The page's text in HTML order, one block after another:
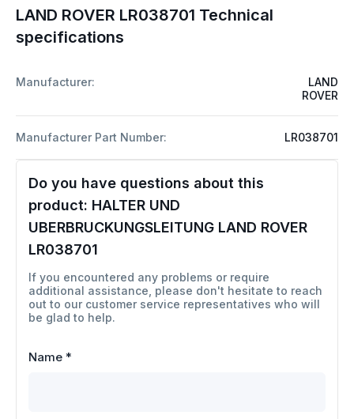
LAND ROVER LR038701 Technical
specifications
Manufacturer:
LAND
ROVER
Manufacturer Part Number: LR038701
Do you have questions about this
product: HALTER UND
UBERBRUCKUNGSLEITUNG LAND ROVER
LR038701
If you encountered any problems or require
additional assistance, please don't hesitate to reach
out to our customer service representatives who will
be glad to help.
Name *